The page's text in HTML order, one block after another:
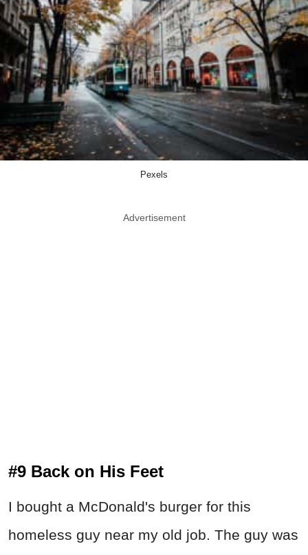
Pexels
Advertisement
#9 Back on His Feet
I bought a McDonald's burger for this
homeless guy near my old job. The guy was